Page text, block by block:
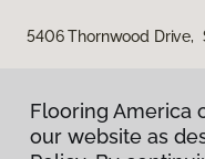
5406 Thornwood Drive,
Flooring America
our website as